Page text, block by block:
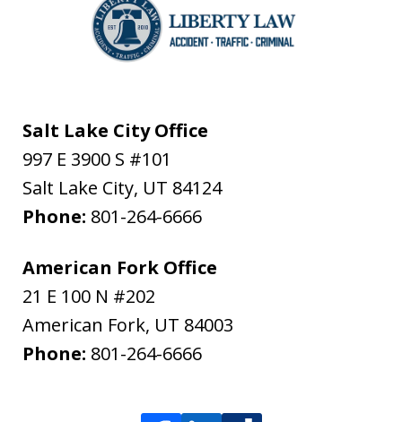
Salt Lake City Office
997 E 3900 S #101
Salt Lake City, UT 84124
Phone: 801-264-6666
American Fork Office
21 E 100 N #202
American Fork, UT 84003
Phone: 801-264-6666